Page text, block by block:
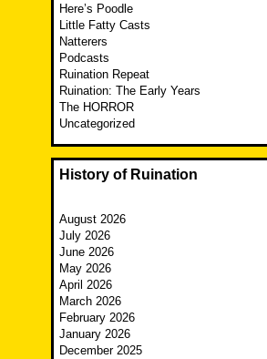
Here’s Poodle
Little Fatty Casts
Natterers
Podcasts
Ruination Repeat
Ruination: The Early Years
The HORROR
Uncategorized
History of Ruination
August 2026
July 2026
June 2026
May 2026
April 2026
March 2026
February 2026
January 2026
December 2025